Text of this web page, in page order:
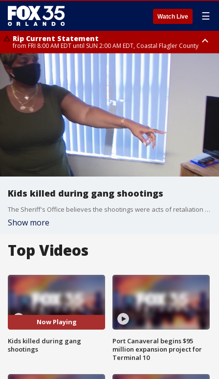
Watch Live ☰
Rip Current Statement
from FRI 8:00 AM EDT until SUN 2:00 AM EDT, Coastal Flagler County
Rip Current Statement
from FRI 2:35 AM EDT until SAT 2:00 AM EDT, Coastal Volusia County
Kids killed during gang shootings
The Sheriff's Office believes the shootings were acts of retaliation by gangs.
Show more
Top Videos
Now Playing
Kids killed during gang
shootings
Port Canaveral begins $95
million expansion project for
Terminal 10